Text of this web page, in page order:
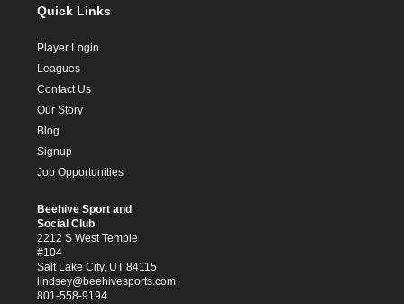
Quick Links
Player Login
Leagues
Contact Us
Our Story
Blog
Signup
Job Opportunities
Beehive Sport and
Social Club
2212 S West Temple
#104
Salt Lake City, UT 84115
lindsey@beehivesports.com
801-558-9194